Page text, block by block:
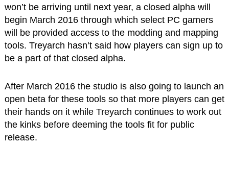
won’t be arriving until next year, a closed alpha will
begin March 2016 through which select PC gamers
will be provided access to the modding and mapping
tools. Treyarch hasn’t said how players can sign up to
be a part of that closed alpha.
After March 2016 the studio is also going to launch an
open beta for these tools so that more players can get
their hands on it while Treyarch continues to work out
the kinks before deeming the tools fit for public
release.